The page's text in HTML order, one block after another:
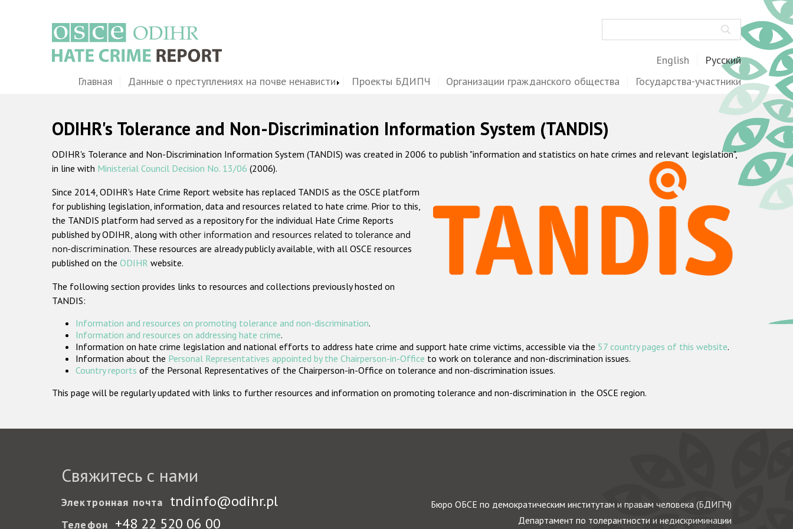
English Русский
MainГлавная Данные о преступлениях на почве ненависти Проекты БДИПЧ Организации гражданского общества Государства-участники
ODIHR's Tolerance and Non-Discrimination Information System (TANDIS)
ODIHR's Tolerance and Non-Discrimination Information System (TANDIS) was created in 2006 to publish "information and statistics on hate crimes and relevant legislation",
in line with Ministerial Council Decision No. 13/06 (2006).
Since 2014, ODIHR's Hate Crime Report website has replaced TANDIS as the OSCE platform
for publishing legislation, information, data and resources related to hate crime. Prior to this,
the TANDIS platform had served as a repository for the individual Hate Crime Reports
published by ODIHR, along with other information and resources related to tolerance and
non-discrimination. These resources are already publicly available, with all OSCE resources
published on the ODIHR website.
The following section provides links to resources and collections previously hosted on
TANDIS:
Information and resources on promoting tolerance and non-discrimination.
Information and resources on addressing hate crime.
Information on hate crime legislation and national efforts to address hate crime and support hate crime victims, accessible via the 57 country pages of this website.
Information about the Personal Representatives appointed by the Chairperson-in-Office to work on tolerance and non-discrimination issues.
Country reports of the Personal Representatives of the Chairperson-in-Office on tolerance and non-discrimination issues.
This page will be regularly updated with links to further resources and information on promoting tolerance and non-discrimination in the OSCE region.
Свяжитесь с нами
Электронная почта tndinfo@odihr.pl
Телефон +48 22 520 06 00
Бюро ОБСЕ по демократическим институтам и правам человека (БДИПЧ)
Департамент по толерантности и недискриминации